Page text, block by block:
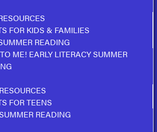
FOR KIDS & FAMILIES
READING
ME! EARLY LITERACY SUMMER
FOR TEENS
READING